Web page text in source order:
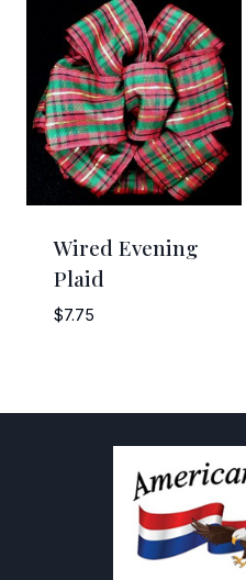
through
$6.95
Wired Evening
Plaid
$7.75